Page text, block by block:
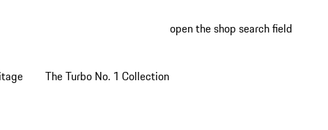
open the shop search field
The Turbo No. 1 Collection